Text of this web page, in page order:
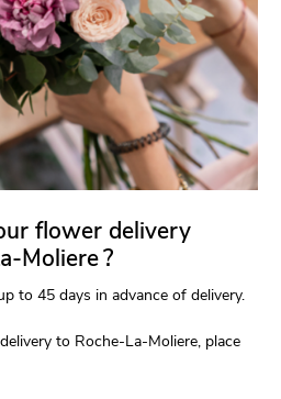
flower delivery
Moliere ?
to 45 days in advance of delivery.
to Roche-La-Moliere, place